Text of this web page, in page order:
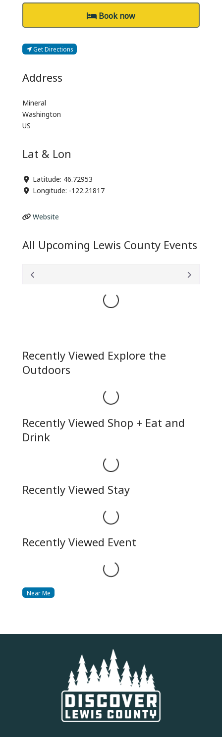
Book now
Get Directions
Address
Mineral
Washington
US
Lat & Lon
Latitude: 46.72953
Longitude: -122.21817
Website
All Upcoming Lewis County Events
Loading...
Recently Viewed Explore the
Outdoors
Loading...
Recently Viewed Shop + Eat and
Drink
Loading...
Recently Viewed Stay
Loading...
Recently Viewed Event
Loading...
Near Me